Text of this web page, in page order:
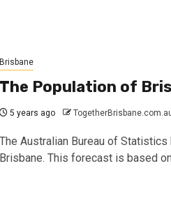
Brisbane
The Population of
5 years ago
The Australian Bureau of
Brisbane. This forecast is based